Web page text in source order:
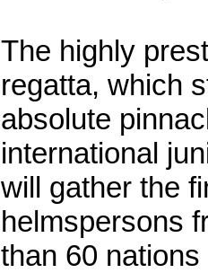
The highly
regatta, which
absolute
international
will gather the
helmspersons
than 60